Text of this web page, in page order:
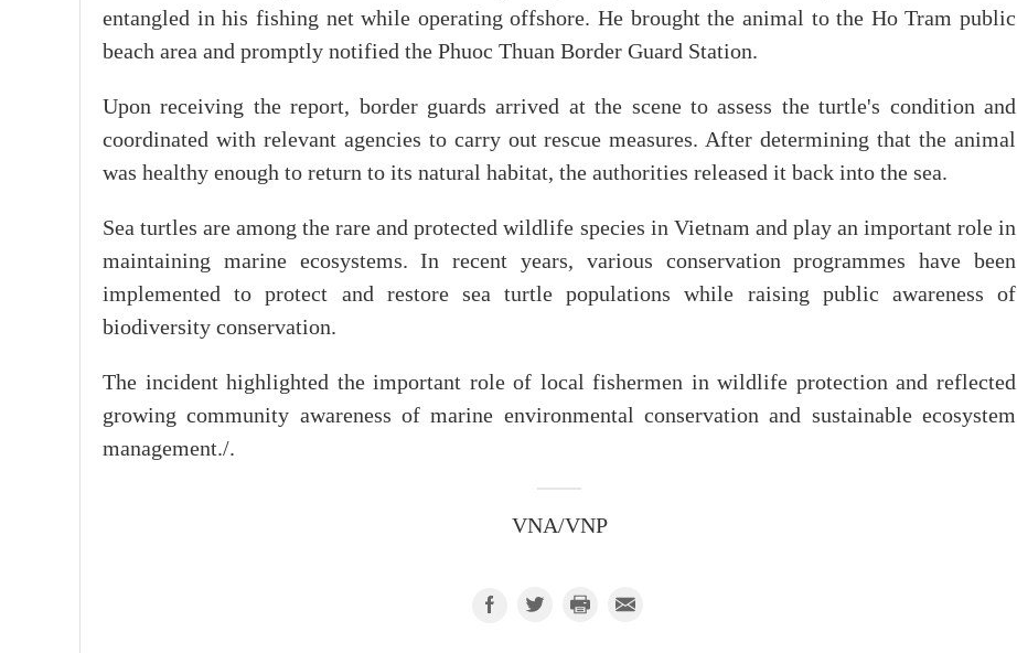
entangled in his fishing net while operating offshore. He brought the animal to the Ho Tram public
beach area and promptly notified the Phuoc Thuan Border Guard Station.
Upon receiving the report, border guards arrived at the scene to assess the turtle's condition and
coordinated with relevant agencies to carry out rescue measures. After determining that the animal
was healthy enough to return to its natural habitat, the authorities released it back into the sea.
Sea turtles are among the rare and protected wildlife species in Vietnam and play an important role in
maintaining marine ecosystems. In recent years, various conservation programmes have been
implemented to protect and restore sea turtle populations while raising public awareness of
biodiversity conservation.
The incident highlighted the important role of local fishermen in wildlife protection and reflected
growing community awareness of marine environmental conservation and sustainable ecosystem
management./.
VNA/VNP